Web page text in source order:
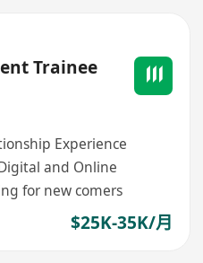
Trainee
Experience
and Online
for new comers
$25K-35K/月